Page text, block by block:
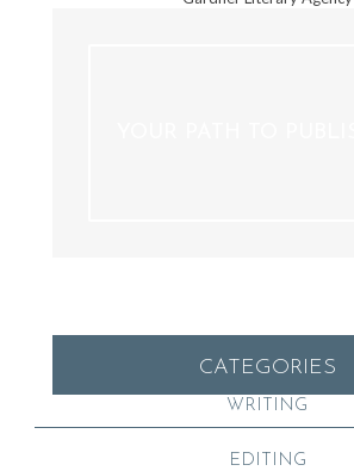
CATEGORIES
WRITING
EDITING